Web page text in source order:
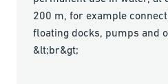
200 m, for example
floating docks, pumps and
&lt;br&gt;